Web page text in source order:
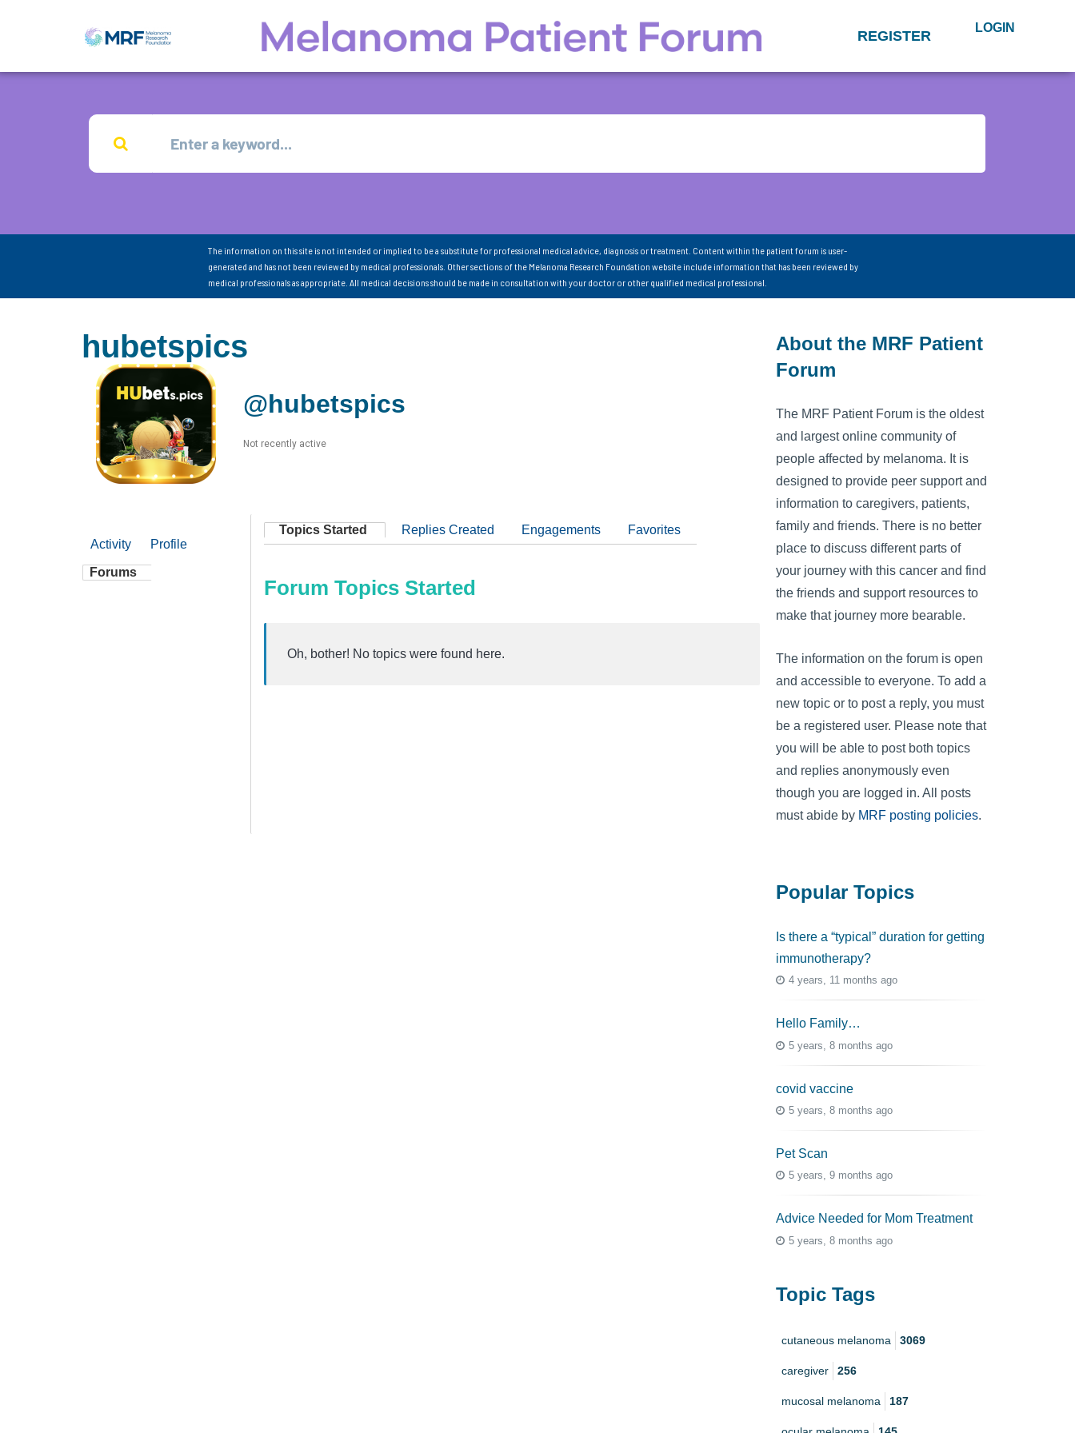
REGISTER LOGIN
The information on this site is not intended or implied to be a substitute for professional medical advice, diagnosis or treatment. Content within the patient forum is user-
generated and has not been reviewed by medical professionals. Other sections of the Melanoma Research Foundation website include information that has been reviewed by
medical professionals as appropriate. All medical decisions should be made in consultation with your doctor or other qualified medical professional.
hubetspics
@hubetspics
Not recently active
Activity Profile
Forums
Topics Started Replies Created Engagements Favorites
Forum Topics Started
Oh, bother! No topics were found here.
About the MRF Patient
Forum
The MRF Patient Forum is the oldest
and largest online community of
people affected by melanoma. It is
designed to provide peer support and
information to caregivers, patients,
family and friends. There is no better
place to discuss different parts of
your journey with this cancer and find
the friends and support resources to
make that journey more bearable.
The information on the forum is open
and accessible to everyone. To add a
new topic or to post a reply, you must
be a registered user. Please note that
you will be able to post both topics
and replies anonymously even
though you are logged in. All posts
must abide by MRF posting policies.
Popular Topics
Is there a “typical” duration for getting
immunotherapy?
4 years, 11 months ago
Hello Family…
5 years, 8 months ago
covid vaccine
5 years, 8 months ago
Pet Scan
5 years, 9 months ago
Advice Needed for Mom Treatment
5 years, 8 months ago
Topic Tags
cutaneous melanoma 3069
caregiver 256
mucosal melanoma 187